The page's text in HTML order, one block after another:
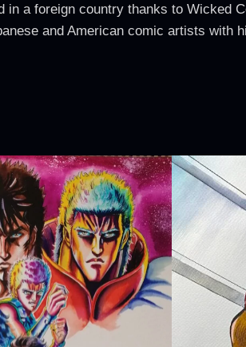
a foreign country thanks to Wicked
and American comic artists with